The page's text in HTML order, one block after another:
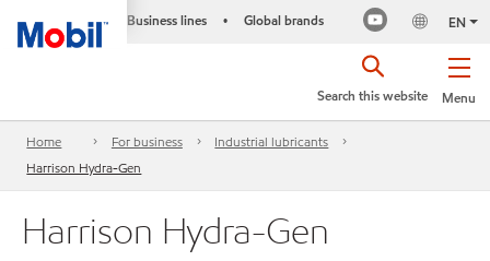
Business lines • Global brands EN
Menu
Search this website
Home For business
Industrial lubricants
Harrison Hydra-Gen
Harrison Hydra-Gen